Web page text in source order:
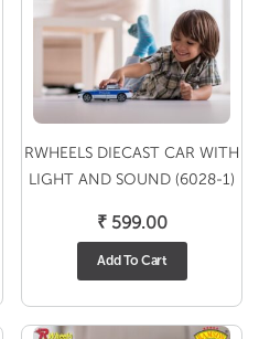
RWHEELS DIECAST CAR WITH
LIGHT AND SOUND (6028-1)
₹599.00
Add To Cart